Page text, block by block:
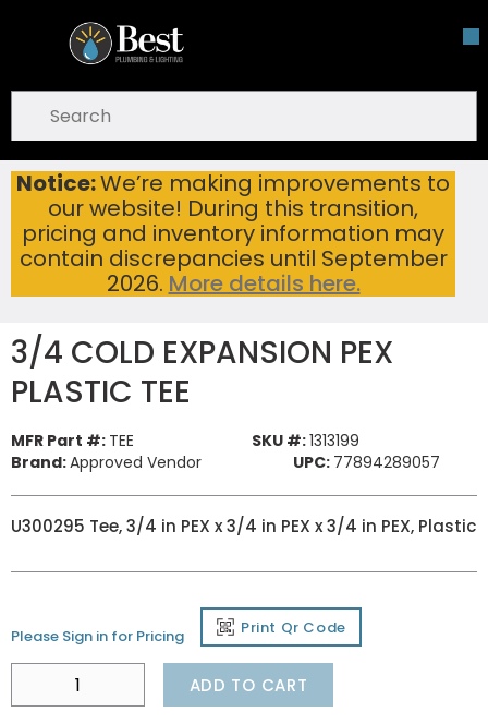
Skip To Main Content
Notice:We’re making improvements to
our website! During this transition,
pricing and inventory information may
contain discrepancies until September
2026. More details here.
open menu
submit search
Home ...
more info
3/4 COLD EXPANSION PEX PLASTIC TEE
3/4 COLD EXPANSION PEX
PLASTIC TEE
MFR Part #: TEE SKU #:1313199
Brand:Approved Vendor UPC: 77894289057
U300295 Tee, 3/4 in PEX x 3/4 in PEX x 3/4 in PEX, Plastic
Please Sign in for Pricing Print Qr Code
ADD TO CART